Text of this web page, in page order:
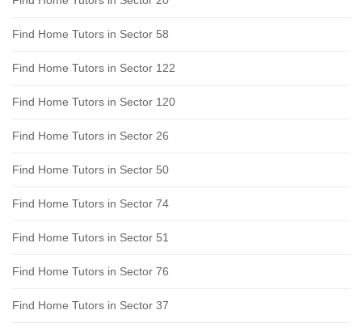
Find Home Tutors in Sector 58
Find Home Tutors in Sector 122
Find Home Tutors in Sector 120
Find Home Tutors in Sector 26
Find Home Tutors in Sector 50
Find Home Tutors in Sector 74
Find Home Tutors in Sector 51
Find Home Tutors in Sector 76
Find Home Tutors in Sector 37